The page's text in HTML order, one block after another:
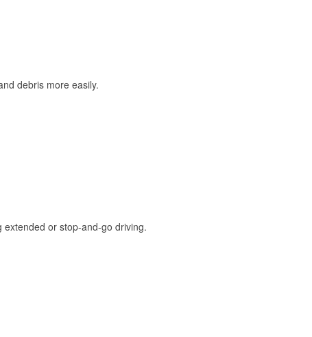
debris more easily.
or stop-and-go driving.